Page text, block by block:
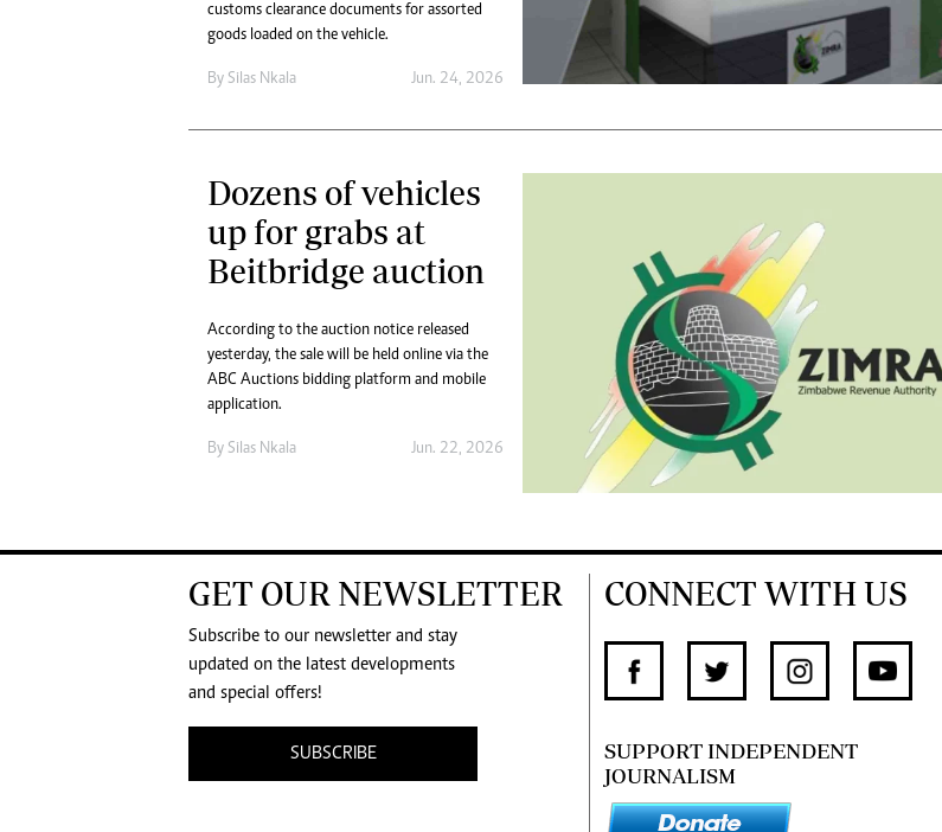
customs clearance documents for assorted
goods loaded on the vehicle.
By Silas Nkala Jun. 24, 2026
Dozens of vehicles
up for grabs at
Beitbridge auction
According to the auction notice released
yesterday, the sale will be held online via the
ABC Auctions bidding platform and mobile
application.
By Silas Nkala Jun. 22, 2026
GET OUR NEWSLETTER
Subscribe to our newsletter and stay
updated on the latest developments
and special offers!
SUBSCRIBE
CONNECT WITH US
SUPPORT INDEPENDENT
JOURNALISM